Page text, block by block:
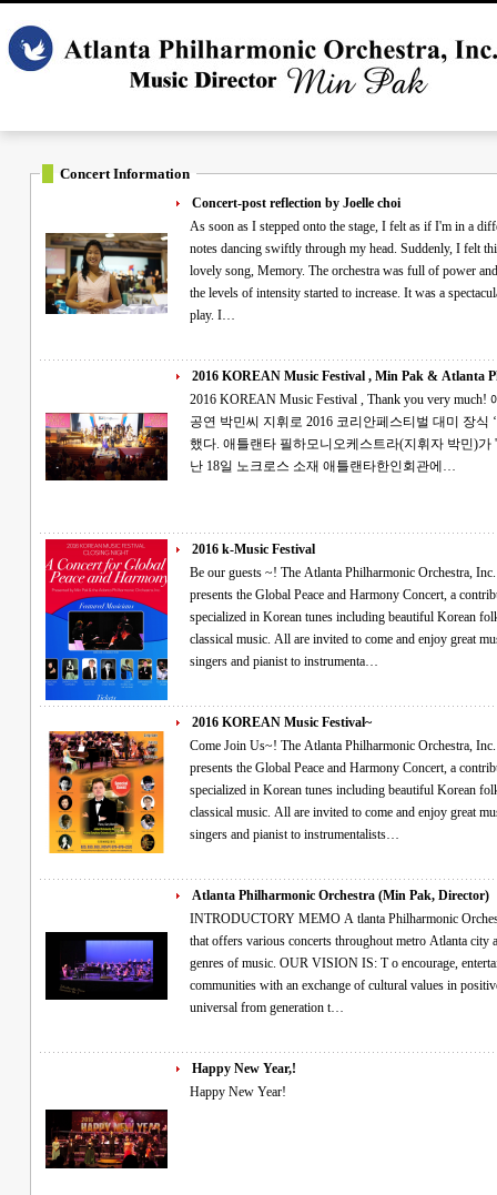
Concert Information
Concert-post reflection by Joelle choi
As soon as I stepped onto the stage, I felt as if I'm in a
notes dancing swiftly through my head. Suddenly, I felt this
lovely song, Memory. The orchestra was full of power and dignity as I
the levels of intensity started to increase. It was a spectacular night full of glory
play. I…
2016 KOREAN Music Festival , Min Pak & Atlanta
2016 KOREAN Music Festival , Thank you very much! 애틀랜타 필하모니 '대한민국 음악대축제'
공연 박민씨 지휘로 2016 코리안페스티벌 대미 장식 ‘아리랑’이 코리언페스티벌의 대미를 장식
했다. 애틀랜타 필하모니오케스트라(지휘자 박민)가 '2016 애틀랜타 대한민국 음악대축제'를 지
난 18일 노크로스 소재 애틀랜타한인회관에…
2016 k-Music Festival
Be our guests ~! The Atlanta Philharmonic Orchestra, Inc. (Non-Profit, 501(c)(3)) and Director Min Pak
presents the Global Peace and Harmony Concert, a
specialized in Korean tunes including beautiful Korean
classical music. All are invited to come and enjoy great music performed by guest virtuosos ranging from
singers and pianist to instrumenta…
2016 KOREAN Music Festival~
Come Join Us~! The Atlanta Philharmonic Orchestra, Inc. (Non-Profit, 501(c)(3)) and Director Min Pak
presents the Global Peace and Harmony Concert, a
specialized in Korean tunes including beautiful Korean
classical music. All are invited to come and enjoy great music performed by guest virtuosos ranging from
singers and pianist to instrumentalists…
Atlanta Philharmonic Orchestra (Min Pak, Director)
INTRODUCTORY MEMO A tlanta Philharmonic Orchestra, Inc. is a non-profit (501c3) organization
that offers various concerts throughout metro Atlanta city and other diverse communities with different
genres of music. OUR VISION IS: T o encourage, entertain, and enrich people’s lives in our
communities with an exchange of cultural values in positive ways utilizing the performing arts that are
universal from generation t…
Happy New Year,!
Happy New Year!